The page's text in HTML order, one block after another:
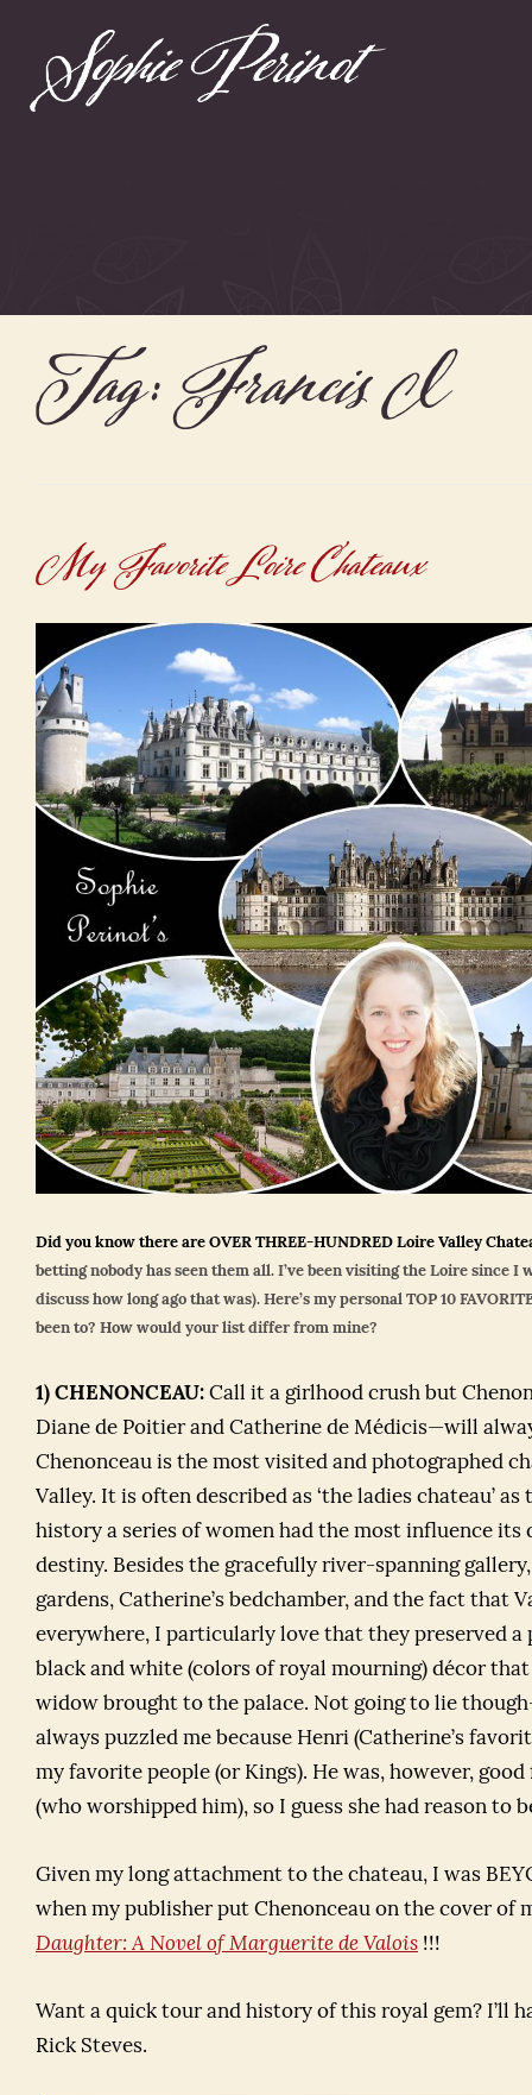
Tag:Francis I
My Favorite Loire Chateaux
Did you know there are OVER THREE-HUNDRED Loire Valley
betting nobody has seen them all. I’ve been visiting the Loire since I
discuss how long ago that was). Here’s my personal TOP 10
been to? How would your list differ from mine?
1) CHENONCEAU: Call it a girlhood crush but
Diane de Poitier and Catherine de Médicis—will
Chenonceau is the most visited and photographed
Valley. It is often described as ‘the ladies chateau’
history a series of women had the most influence its
destiny. Besides the gracefully river-spanning
gardens, Catherine’s bedchamber, and the fact that
everywhere, I particularly love that they preserved a
black and white (colors of royal mourning) décor that
widow brought to the palace. Not going to lie
always puzzled me because Henri (Catherine’s
my favorite people (or Kings). He was, however,
(who worshipped him), so I guess she had reason to
Given my long attachment to the chateau, I was
when my publisher put Chenonceau on the cover of
Daughter: A Novel of Marguerite de Valois !!!
Want a quick tour and history of this royal gem? I’ll
Rick Steves.